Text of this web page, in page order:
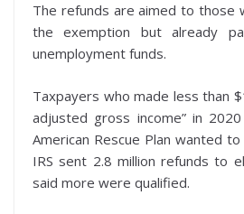
The refunds are aimed to those
the exemption but already
unemployment funds.
Taxpayers who made less than
adjusted gross income” in
American Rescue Plan wanted
IRS sent 2.8 million refunds to
said more were qualified.